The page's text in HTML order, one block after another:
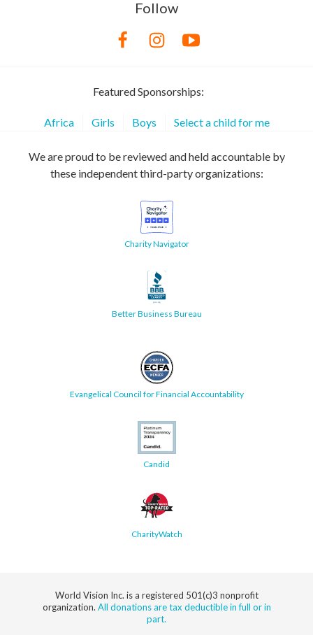
Follow
Featured Sponsorships:
Africa Girls Boys Select a child for me
We are proud to be reviewed and held accountable by
these independent third-party organizations:
Charity Navigator
Better Business Bureau
Evangelical Council for Financial Accountability
Candid
CharityWatch
World Vision Inc. is a registered 501(c)3 nonprofit
organization. All donations are tax deductible in full or in
part.